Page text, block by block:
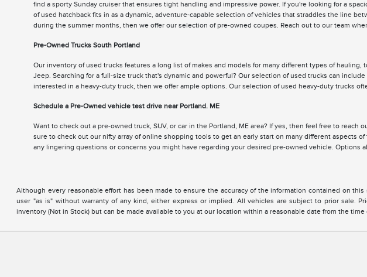
find a sporty Sunday cruiser that ensures tight handling and impressive power. If you're looking for a
of used hatchback fits in as a dynamic, adventure-capable selection of vehicles that straddles the line
during the summer months, then we offer our selection of pre-owned coupes. Reach out to our team
Pre-Owned Trucks South Portland
Our inventory of used trucks features a long list of makes and models for many different types of
Jeep. Searching for a full-size truck that's dynamic and powerful? Our selection of used trucks can
interested in a heavy-duty truck, then we offer ample options. Our selection of used heavy-duty trucks
Schedule a Pre-Owned vehicle test drive near Portland. ME
Want to check out a pre-owned truck, SUV, or car in the Portland, ME area? If yes, then feel free to
sure to check out our nifty array of online shopping tools to get an early start on many different aspects
any lingering questions or concerns you might have regarding your desired pre-owned vehicle. Options
Although every reasonable effort has been made to ensure the accuracy of the information contained on
user "as is" without warranty of any kind, either express or implied. All vehicles are subject to prior sale.
inventory (Not in Stock) but can be made available to you at our location within a reasonable date from the